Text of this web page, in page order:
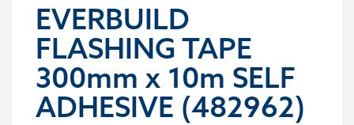
EVERBUILD
FLASHING TAPE
300mm x 10m SELF
ADHESIVE (482962)